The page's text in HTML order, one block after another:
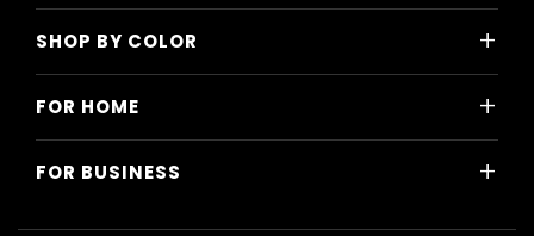
SHOP BY COLOR +
Blue
FOR HOME +
Bedroom
FOR BUSINESS +